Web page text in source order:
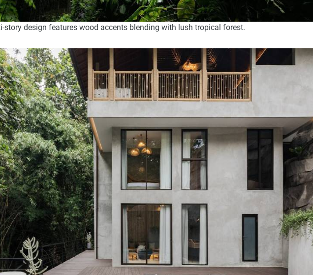
story design features wood accents blending with lush tropical forest.